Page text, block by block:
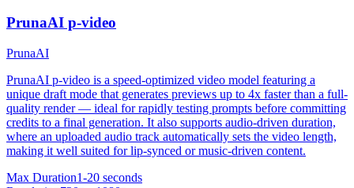
PrunaAI p-video
PrunaAI
PrunaAI p-video is a speed-optimized video model featuring a
unique draft mode that generates previews up to 4x faster than a full-
quality render — ideal for rapidly testing prompts before committing
credits to a final generation. It also supports audio-driven duration,
where an uploaded audio track automatically sets the video length,
making it well suited for lip-synced or music-driven content.
Max Duration1-20 seconds